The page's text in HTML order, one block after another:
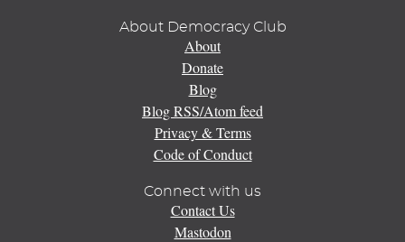
About Democracy Club
About
Donate
Blog
Blog RSS/Atom feed
Privacy & Terms
Code of Conduct
Connect with us
Contact Us
Mastodon